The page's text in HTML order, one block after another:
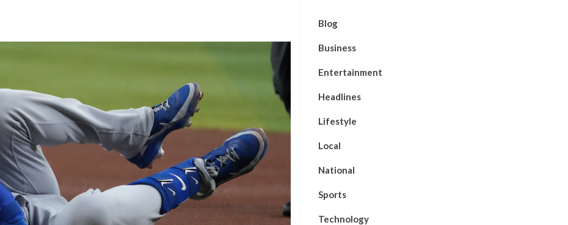
Blog
Business
Entertainment
Headlines
Lifestyle
Local
National
Sports
Technology